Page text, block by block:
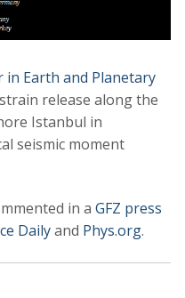
in Earth and Planetary
release along the
Istanbul in
seismic moment
in a GFZ press
Dailyand Phys.org.